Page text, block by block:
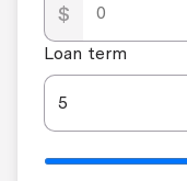
$
Loan term